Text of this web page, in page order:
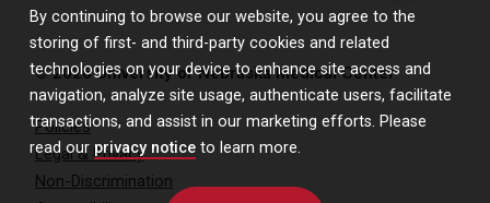
By continuing to browse our website, you agree to the
storing of first- and third-party cookies and related
technologies on your device to enhance site access and
navigation, analyze site usage, authenticate users, facilitate
transactions, and assist in our marketing efforts. Please
read our privacy notice to learn more.
© 2026 University of Nebraska Medical Center
Policies
Legal & Privacy
Non-Discrimination